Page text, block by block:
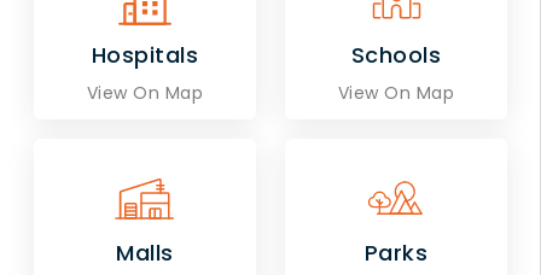
Hospitals
View On Map
Schools
View On Map
Malls Parks